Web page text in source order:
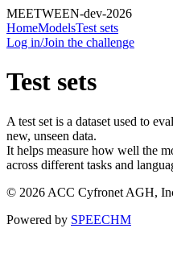
MEETWEEN-dev-2026
HomeModelsTest sets
Log in/Join the challenge
Test sets
A test set is a dataset used to
new, unseen data.
It helps measure how well the
across different tasks and
© 2026 ACC Cyfronet AGH,
Powered by SPEECHM